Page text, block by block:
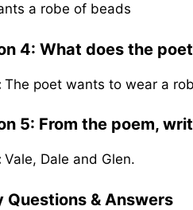
a robe of beads
4: What does the
The poet wants to wear a
5: From the poem,
Vale, Dale and Glen.
Questions & Answers